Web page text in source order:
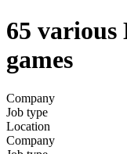
65 various
games
Company
Job type
Location
Company